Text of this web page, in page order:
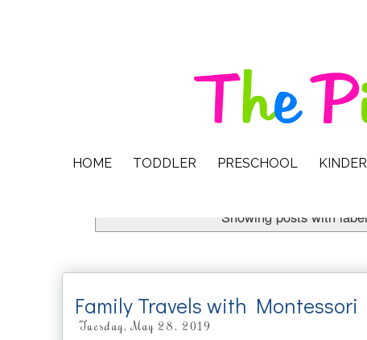
HOME TODDLER PRESCHOOL
Showing posts with label
Family Travels with
Tuesday, May 28, 2019